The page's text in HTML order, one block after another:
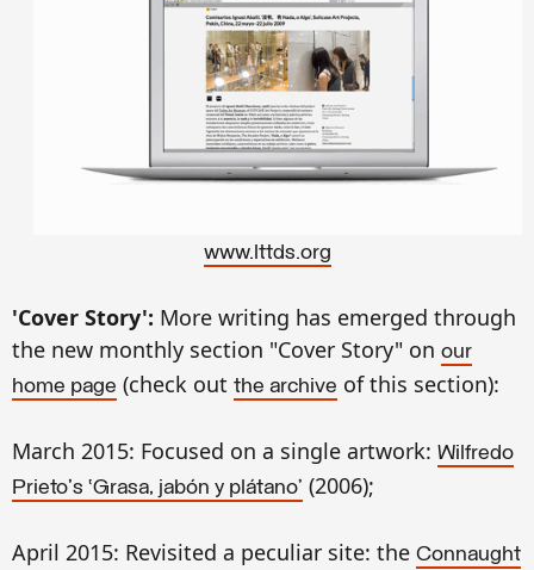
www.lttds.org
'Cover Story': More writing has emerged through
the new monthly section "Cover Story" on our
home page (check out the archive of this section):
March 2015: Focused on a single artwork: Wilfredo
Prieto's ‘Grasa, jabón y plátano’ (2006);
April 2015: Revisited a peculiar site: the Connaught